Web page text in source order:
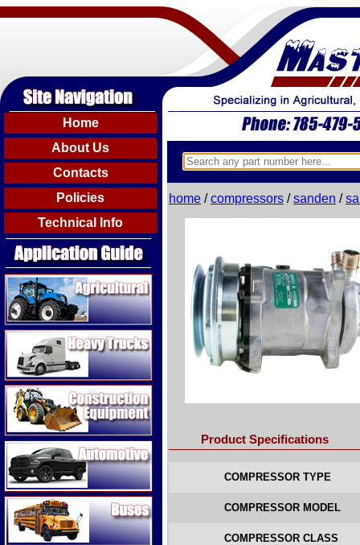
Home
About Us
Contacts
Policies
Technical Info
Agricultural
Heavy Trucks
Construction Equipment
Automotive
Buses
home /compressors /sanden /
Product Specifications
COMPRESSOR TYPE
COMPRESSOR MODEL
COMPRESSOR CLASS